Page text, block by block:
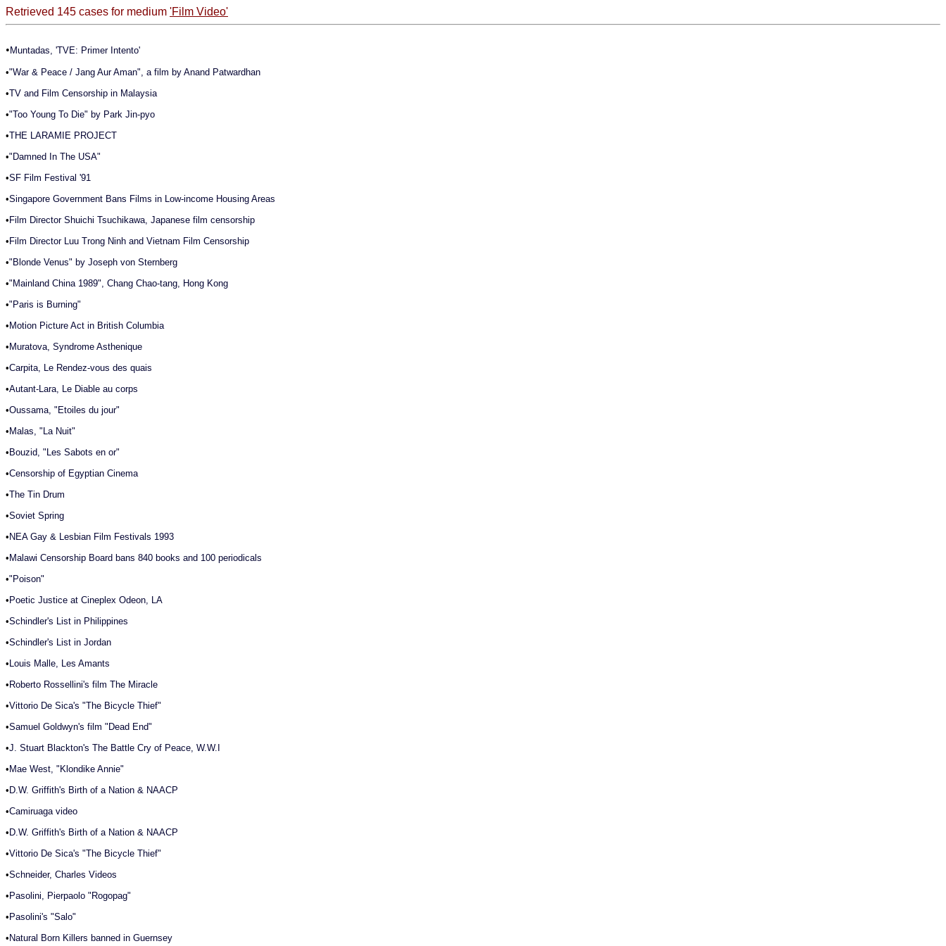
Retrieved 145 cases for medium 'Film Video'
• Muntadas, 'TVE: Primer Intento'
•"War & Peace / Jang Aur Aman", a film by Anand Patwardhan
•TV and Film Censorship in Malaysia
•"Too Young To Die" by Park Jin-pyo
•THE LARAMIE PROJECT
•"Damned In The USA"
•SF Film Festival '91
•Singapore Government Bans Films in Low-income Housing Areas
• Film Director Shuichi Tsuchikawa, Japanese film censorship
• Film Director Luu Trong Ninh and Vietnam Film Censorship
•"Blonde Venus" by Joseph von Sternberg
•"Mainland China 1989", Chang Chao-tang, Hong Kong
•"Paris is Burning"
• Motion Picture Act in British Columbia
• Muratova, Syndrome Asthenique
•Carpita, Le Rendez-vous des quais
•Autant-Lara, Le Diable au corps
•Oussama, "Etoiles du jour"
• Malas, "La Nuit"
• Bouzid, "Les Sabots en or"
•Censorship of Egyptian Cinema
•The Tin Drum
•Soviet Spring
• NEA Gay & Lesbian Film Festivals 1993
• Malawi Censorship Board bans 840 books and 100 periodicals
•"Poison"
• Poetic Justice at Cineplex Odeon, LA
•Schindler's List in Philippines
•Schindler's List in Jordan
• Louis Malle, Les Amants
• Roberto Rossellini's film The Miracle
•Vittorio De Sica's "The Bicycle Thief"
•Samuel Goldwyn's film "Dead End"
•J. Stuart Blackton's The Battle Cry of Peace, W.W.I
• Mae West, "Klondike Annie"
• D.W. Griffith's Birth of a Nation & NAACP
•Camiruaga video
• D.W. Griffith's Birth of a Nation & NAACP
•Vittorio De Sica's "The Bicycle Thief"
•Schneider, Charles Videos
• Pasolini, Pierpaolo "Rogopag"
• Pasolini's "Salo"
• Natural Born Killers banned in Guernsey